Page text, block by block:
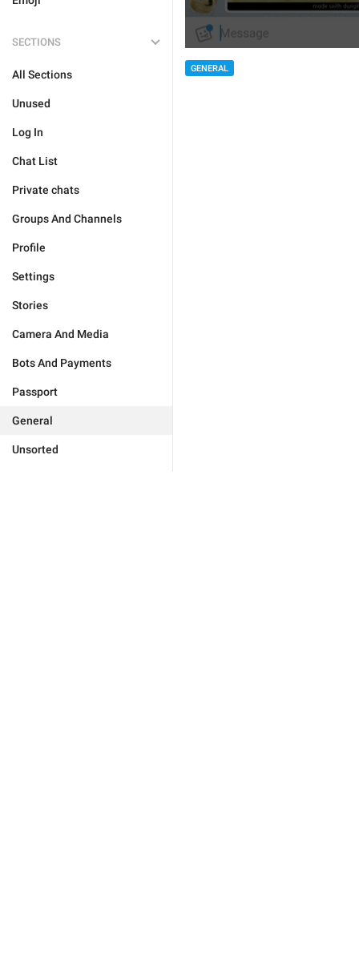
SECTIONS
All Sections
Unused
Log In
Chat List
Private chats
Groups And Channels
Profile
Settings
Stories
Camera And Media
Bots And Payments
Passport
General
Unsorted
GENERAL